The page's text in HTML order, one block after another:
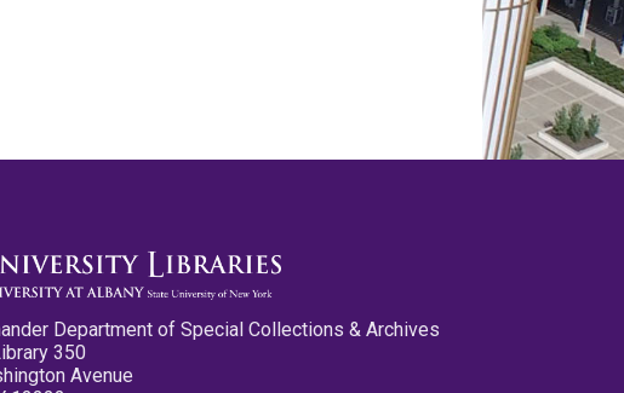
Department of Special Collections & Archives
350
Avenue